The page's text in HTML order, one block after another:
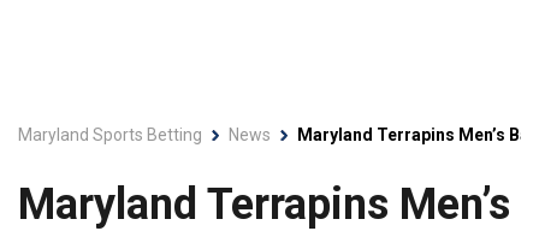
Maryland Sports Betting News Maryland Terrapins Men’s
Maryland Terrapins Men’s